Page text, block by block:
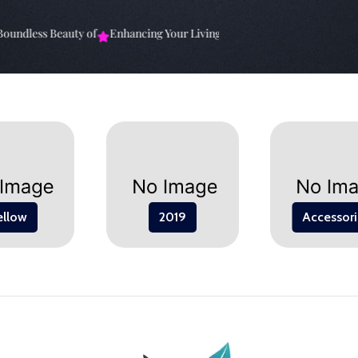
Beauty of Enhancing Your Living Space: The Elevate Your
2019